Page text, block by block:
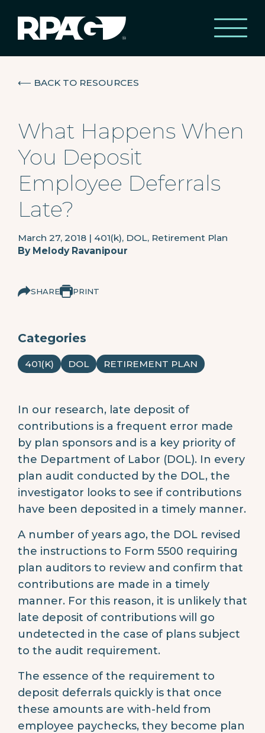
⟵ BACK TO RESOURCES
What Happens When
You Deposit
Employee Deferrals
Late?
March 27, 2018 | 401(k), DOL, Retirement Plan
By Melody Ravanipour
SHARE PRINT
Categories
401(K) DOL RETIREMENT PLAN
In our research, late deposit of
contributions is a frequent error made
by plan sponsors and is a key priority of
the Department of Labor (DOL). In every
plan audit conducted by the DOL, the
investigator looks to see if contributions
have been deposited in a timely manner.
A number of years ago, the DOL revised
the instructions to Form 5500 requiring
plan auditors to review and confirm that
contributions are made in a timely
manner. For this reason, it is unlikely that
late deposit of contributions will go
undetected in the case of plans subject
to the audit requirement.
The essence of the requirement to
deposit deferrals quickly is that once
these amounts are with-held from
employee paychecks, they become plan